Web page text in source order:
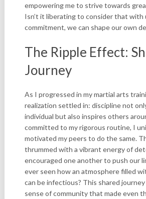
empowering me to strive towards
Isn’t it liberating to consider that with
commitment, we can shape our own
The Ripple Effect:
Journey
As I progressed in my martial arts
realization settled in: discipline not
individual but also inspires others
committed to my rigorous routine, I
motivated my peers to do the same.
thrummed with a vibrant energy of
encouraged one another to push our
ever seen how an atmosphere filled
can be infectious? This shared
sense of community that made even